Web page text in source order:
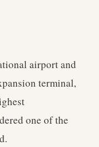
airport and
terminal,
one of the